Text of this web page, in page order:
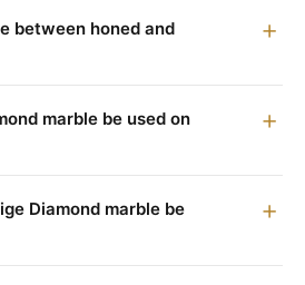
between honed and
marble be used on
Diamond marble be